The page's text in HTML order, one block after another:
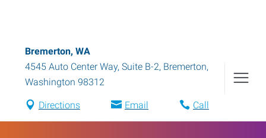
Bremerton, WA
4545 Auto Center Way, Suite B-2, Bremerton,
Washington 98312
Directions Email Call